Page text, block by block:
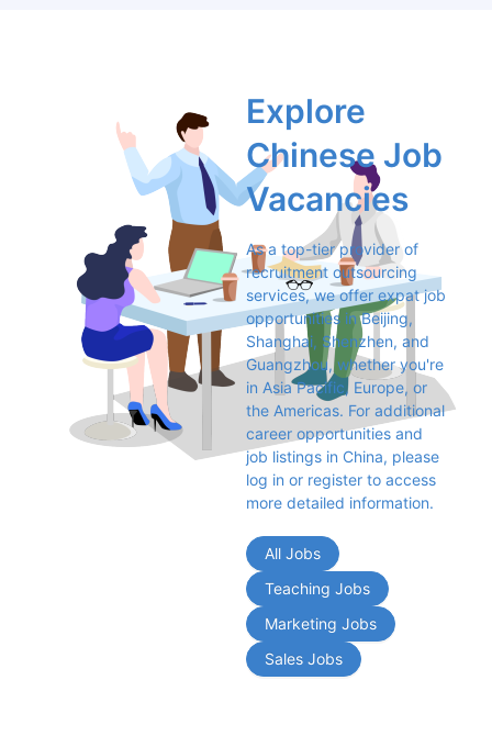
Explore
Chinese Job
Vacancies
As a top-tier provider of
recruitment outsourcing
services, we offer expat job
opportunities in Beijing,
Shanghai, Shenzhen, and
Guangzhou, whether you're
in Asia Pacific, Europe, or
the Americas. For additional
career opportunities and
job listings in China, please
log in or register to access
more detailed information.
All Jobs
Teaching Jobs
Marketing Jobs
Sales Jobs